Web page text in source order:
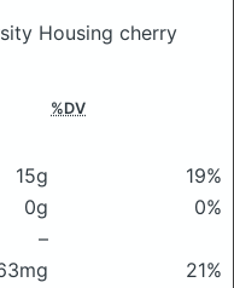
Housing cherry
%DV
15g
19%
0g
0%
–
21%